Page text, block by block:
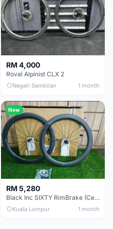
RM 4,000
Roval Alpinist CLX 2
Negeri Sembilan 1 month
New
RM 5,280
Black Inc SIXTY RimBrake (Ceramic Speed) Clincher 60mm - (Brand New !!)
Kuala Lumpur 1 month